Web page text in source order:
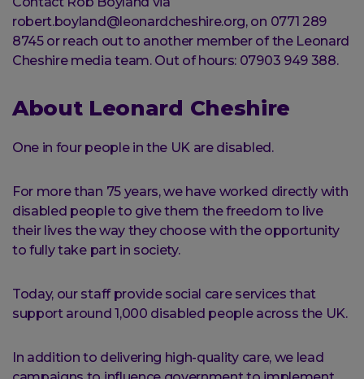
robert.boyland@leonardcheshire.org, on 0771 289
8745 or reach out to another member of the Leonard
Cheshire media team. Out of hours: 07903 949 388.
About Leonard Cheshire
One in four people in the UK are disabled.
For more than 75 years, we have worked directly with
disabled people to give them the freedom to live
their lives the way they choose with the opportunity
to fully take part in society.
Today, our staff provide social care services that
support around 1,000 disabled people across the UK.
In addition to delivering high-quality care, we lead